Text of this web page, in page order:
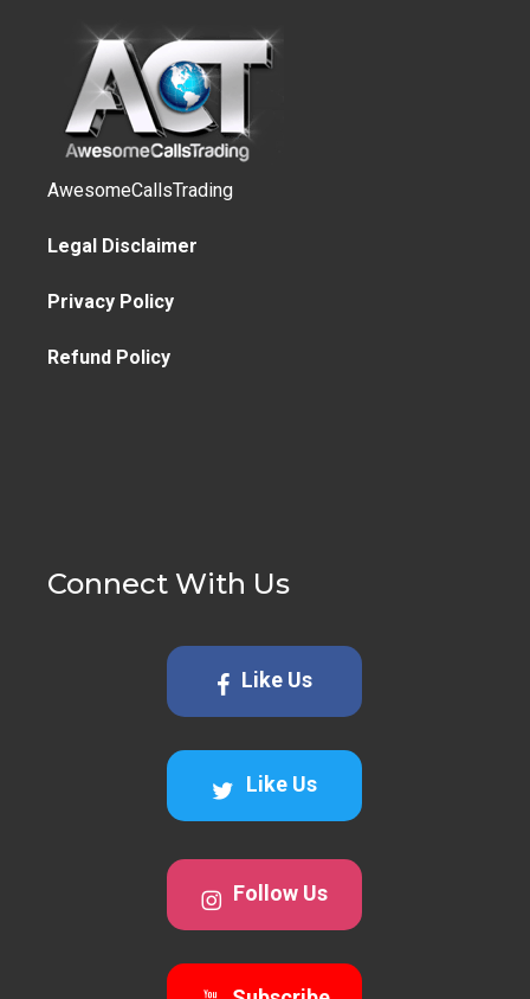
AwesomeCallsTrading
Legal Disclaimer
Privacy Policy
Refund Policy
Connect With Us
Like Us
Like Us
Follow Us